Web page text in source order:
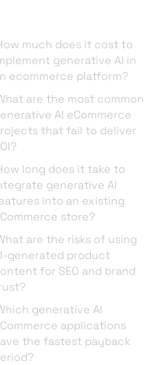
much does it cost to
generative AI in
ecommerce platform?
are the most common
AI eCommerce
that fail to deliver
long does it take to
generative AI
into an existing
store?
are the risks of using
generated product
for SEO and brand
generative AI
applications
the fastest payback